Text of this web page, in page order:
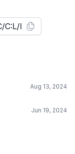
Aug 13, 2024
Jun 19, 2024